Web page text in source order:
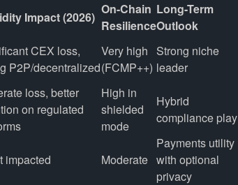
Impact (2026)
On-Chain
Resilience
Long-Term
Outlook
CEX loss,
P2P/decentralized
Very high
(FCMP++)
Strong niche
leader
loss, better
on regulated
High in
shielded
mode
Hybrid
compliance play
impacted Moderate
Payments utility
with optional
privacy